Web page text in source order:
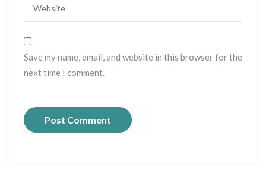
Save my name, email, and website in this browser for the
next time I comment.